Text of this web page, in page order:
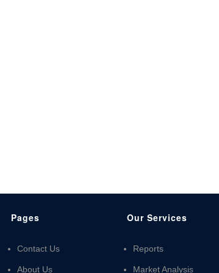
Pages
Contact Us
About Us
Our Services
Reports
Market Analysis